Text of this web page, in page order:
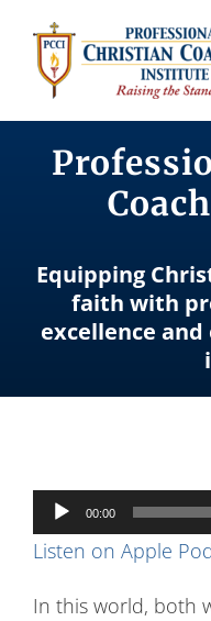
content
Get Certified
Coach Training
Free Resources
Contact Us
Equipping
faith with
excellence
Audio
Player
00:00
Listen on Apple
In this world, both